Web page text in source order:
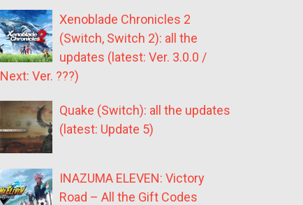
Xenoblade Chronicles 2
(Switch, Switch 2): all the
updates (latest: Ver. 3.0.0 /
Next: Ver. ???)
Quake (Switch): all the updates
(latest: Update 5)
INAZUMA ELEVEN: Victory
Road – All the Gift Codes